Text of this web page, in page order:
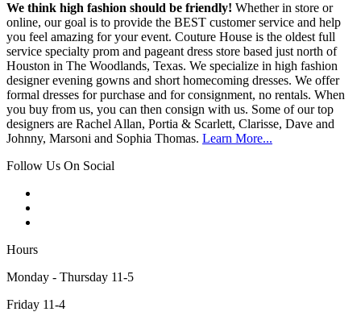
We think high fashion should be friendly! Whether in store or
online, our goal is to provide the BEST customer service and help
you feel amazing for your event. Couture House is the oldest full
service specialty prom and pageant dress store based just north of
Houston in The Woodlands, Texas. We specialize in high fashion
designer evening gowns and short homecoming dresses. We offer
formal dresses for purchase and for consignment, no rentals. When
you buy from us, you can then consign with us. Some of our top
designers are Rachel Allan, Portia & Scarlett, Clarisse, Dave and
Johnny, Marsoni and Sophia Thomas. Learn More...
Follow Us On Social
Hours
Monday - Thursday 11-5
Friday 11-4